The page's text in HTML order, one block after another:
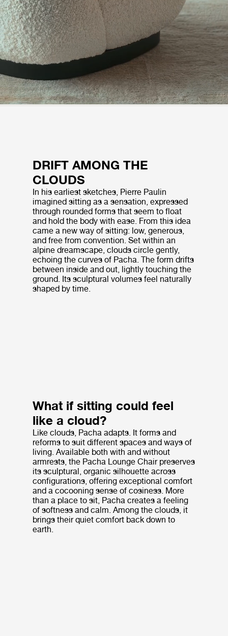
DRIFT AMONG THE
CLOUDS
In his earliest sketches, Pierre Paulin
imagined sitting as a sensation, expressed
through rounded forms that seem to float
and hold the body with ease. From this idea
came a new way of sitting: low, generous,
and free from convention. Set within an
alpine dreamscape, clouds circle gently,
echoing the curves of Pacha. The form drifts
between inside and out, lightly touching the
ground. Its sculptural volumes feel naturally
shaped by time.
What if sitting could feel
like a cloud?
Like clouds, Pacha adapts. It forms and
reforms to suit different spaces and ways of
living. Available both with and without
armrests, the Pacha Lounge Chair preserves
its sculptural, organic silhouette across
configurations, offering exceptional comfort
and a cocooning sense of cosiness. More
than a place to sit, Pacha creates a feeling
of softness and calm. Among the clouds, it
brings their quiet comfort back down to
earth.